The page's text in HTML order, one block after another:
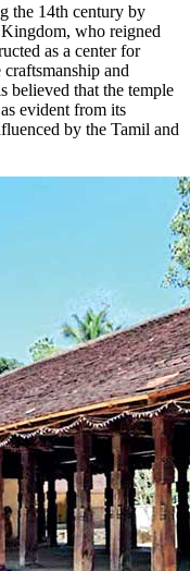
the 14th century by
who reigned
as a center for
and
believed that the temple
evident from its
by the Tamil and